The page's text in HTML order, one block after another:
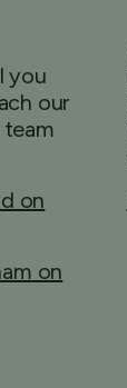
you
our
team
on
on